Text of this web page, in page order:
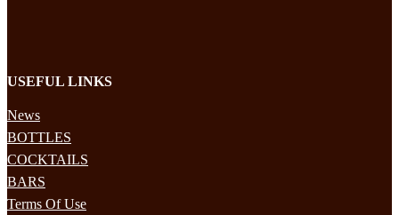
USEFUL LINKS
News
BOTTLES
COCKTAILS
BARS
Terms Of Use